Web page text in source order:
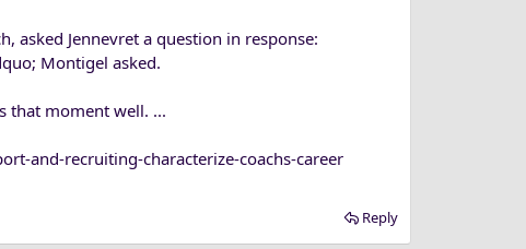
asked Jennevret a question in response:
Montigel asked.
that moment well. ...
and-recruiting-characterize-coachs-career
Reply